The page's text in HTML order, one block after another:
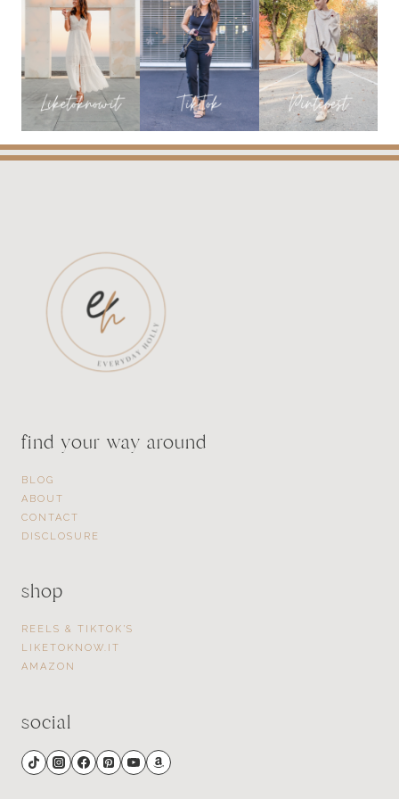
find your way around
BLOG
ABOUT
CONTACT
DISCLOSURE
shop
REELS & TIKTOK’S
LIKETOKNOW.IT
AMAZON
social